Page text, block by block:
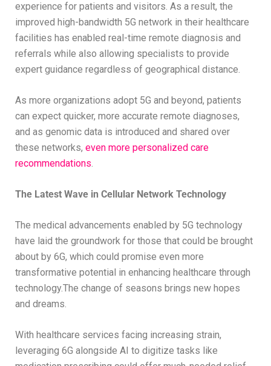
experience for patients and visitors. As a result, the
improved high-bandwidth 5G network in their healthcare
facilities has enabled real-time remote diagnosis and
referrals while also allowing specialists to provide
expert guidance regardless of geographical distance.
As more organizations adopt 5G and beyond, patients
can expect quicker, more accurate remote diagnoses,
and as genomic data is introduced and shared over
these networks, even more personalized care
recommendations.
The Latest Wave in Cellular Network Technology
The medical advancements enabled by 5G technology
have laid the groundwork for those that could be brought
about by 6G, which could promise even more
transformative potential in enhancing healthcare through
technology.The change of seasons brings new hopes
and dreams.
With healthcare services facing increasing strain,
leveraging 6G alongside AI to digitize tasks like